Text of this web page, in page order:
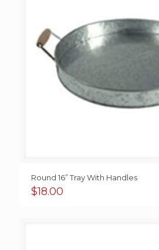
Round 16” Tray With Handles
$18.00